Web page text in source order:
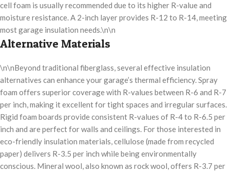
cell foam is usually recommended due to its higher R-value and
moisture resistance. A 2-inch layer provides R-12 to R-14, meeting
most garage insulation needs.\n\n
Alternative Materials
\n\nBeyond traditional fiberglass, several effective insulation
alternatives can enhance your garage’s thermal efficiency. Spray
foam offers superior coverage with R-values between R-6 and R-7
per inch, making it excellent for tight spaces and irregular surfaces.
Rigid foam boards provide consistent R-values of R-4 to R-6.5 per
inch and are perfect for walls and ceilings. For those interested in
eco-friendly insulation materials, cellulose (made from recycled
paper) delivers R-3.5 per inch while being environmentally
conscious. Mineral wool, also known as rock wool, offers R-3.7 per